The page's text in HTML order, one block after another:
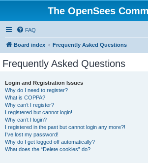
The OpenSees
FAQ
Board index Frequently Asked Questions
Frequently Asked Questions
Login and Registration Issues
Why do I need to register?
What is COPPA?
Why can’t I register?
I registered but cannot login!
Why can’t I login?
I registered in the past but cannot login any more?!
I’ve lost my password!
Why do I get logged off automatically?
What does the “Delete cookies” do?